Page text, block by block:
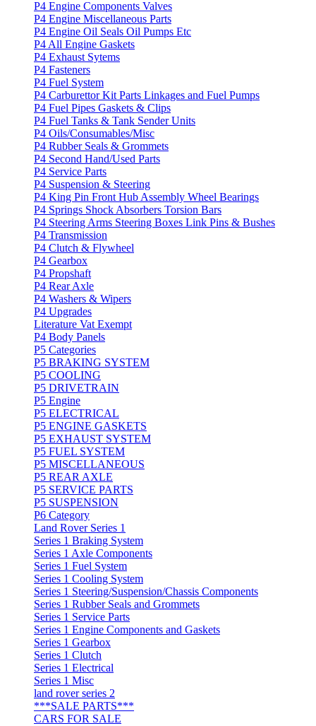
P4 Engine Components Valves
P4 Engine Miscellaneous Parts
P4 Engine Oil Seals Oil Pumps Etc
P4 All Engine Gaskets
P4 Exhaust Sytems
P4 Fasteners
P4 Fuel System
P4 Carburettor Kit Parts Linkages and Fuel Pumps
P4 Fuel Pipes Gaskets & Clips
P4 Fuel Tanks & Tank Sender Units
P4 Oils/Consumables/Misc
P4 Rubber Seals & Grommets
P4 Second Hand/Used Parts
P4 Service Parts
P4 Suspension & Steering
P4 King Pin Front Hub Assembly Wheel Bearings
P4 Springs Shock Absorbers Torsion Bars
P4 Steering Arms Steering Boxes Link Pins & Bushes
P4 Transmission
P4 Clutch & Flywheel
P4 Gearbox
P4 Propshaft
P4 Rear Axle
P4 Washers & Wipers
P4 Upgrades
Literature Vat Exempt
P4 Body Panels
P5 Categories
P5 BRAKING SYSTEM
P5 COOLING
P5 DRIVETRAIN
P5 Engine
P5 ELECTRICAL
P5 ENGINE GASKETS
P5 EXHAUST SYSTEM
P5 FUEL SYSTEM
P5 MISCELLANEOUS
P5 REAR AXLE
P5 SERVICE PARTS
P5 SUSPENSION
P6 Category
Land Rover Series 1
Series 1 Braking System
Series 1 Axle Components
Series 1 Fuel System
Series 1 Cooling System
Series 1 Steering/Suspension/Chassis Components
Series 1 Rubber Seals and Grommets
Series 1 Service Parts
Series 1 Engine Components and Gaskets
Series 1 Gearbox
Series 1 Clutch
Series 1 Electrical
Series 1 Misc
land rover series 2
***SALE PARTS***
CARS FOR SALE